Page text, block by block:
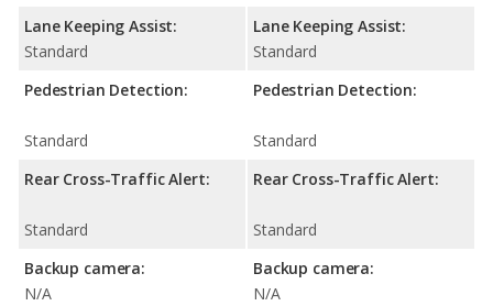
Lane Keeping Assist:
Standard
Pedestrian Detection:
Standard
Rear Cross-Traffic Alert:
Standard
Backup camera:
N/A
Lane Keeping Assist:
Standard
Pedestrian Detection:
Standard
Rear Cross-Traffic Alert:
Standard
Backup camera:
N/A